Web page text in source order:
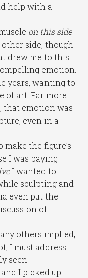
help with a
on this side
side, though!
drew me to this
emotion.
years, wanting to
of art. Far more
that emotion was
even in a
the figure’s
I was paying
I wanted to
sculpting and
even put the
of
others implied,
I must address
seen.
I picked up